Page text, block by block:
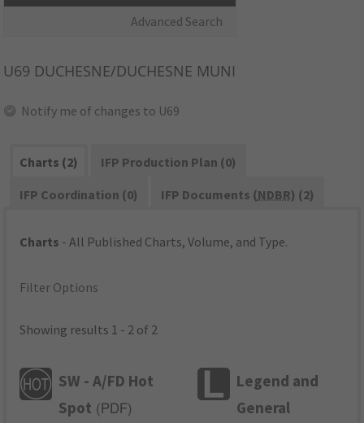
Advanced Search
U69 DUCHESNE/DUCHESNE MUNI
Notify me of changes to U69
Charts (2)
IFP Production Plan (0)
IFP Coordination (0)
IFP Documents (NDBR) (2)
Charts - All Published Charts, Volume, and Type.
Filter Options
Showing results 1 - 2 of 2
SW - A/FD Hot
Spot ( PDF)
Legend and
General